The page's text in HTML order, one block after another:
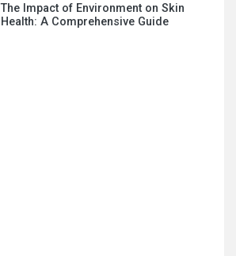
The Impact of Environment on Skin
Health: A Comprehensive Guide